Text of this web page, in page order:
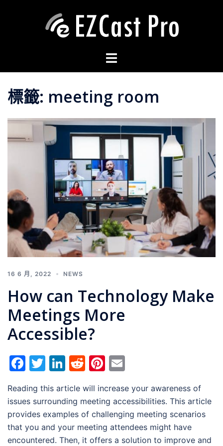
標籤: meeting room
16 6 月, 2022 NEWS
How can Technology Make
Meetings More
Accessible?
Facebook
Twitter
LinkedIn
RedditPinterest
Reading this article will increase your awareness of
issues surrounding meeting accessibilities. This article
provides examples of challenging meeting scenarios
that you and your meeting attendees might have
encountered. Then, it offers a solution to improve and